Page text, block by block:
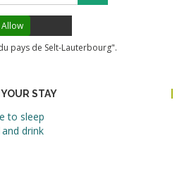
pays de Selt-Lauterbourg".
STAY
to sleep
drink